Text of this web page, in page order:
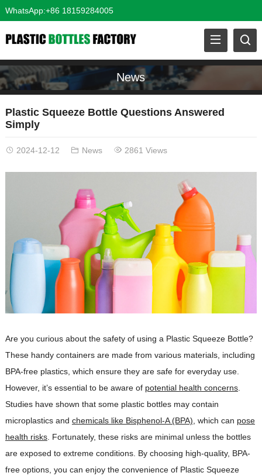
WhatsApp:+86 18159284005
News
Plastic Squeeze Bottle Questions Answered
Simply
2024-12-12 News 2861 Views
Are you curious about the safety of using a Plastic Squeeze Bottle?
These handy containers are made from various materials, including
BPA-free plastics, which ensure they are safe for everyday use.
However, it’s essential to be aware of potential health concerns.
Studies have shown that some plastic bottles may contain
microplastics and chemicals like Bisphenol-A (BPA) , which can pose
health risks. Fortunately, these risks are minimal unless the bottles
are exposed to extreme conditions. By choosing high-quality, BPA-
free options, you can enjoy the convenience of Plastic Squeeze